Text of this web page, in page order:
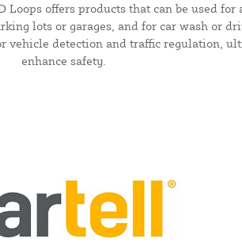
Loops offers products that can be used for
lots or garages, and for car wash or
vehicle detection and traffic regulation,
enhance safety.